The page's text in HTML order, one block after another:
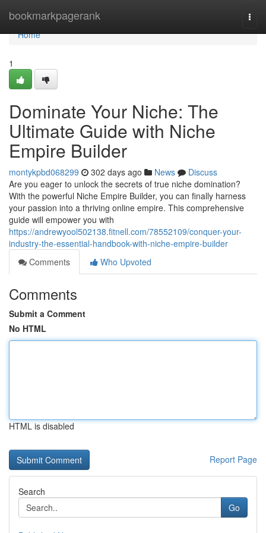
bookmarkpagerank
Home
Home
1
Dominate Your Niche: The
Ultimate Guide with Niche
Empire Builder
montykpbd068299 302 days ago News
Discuss
Are you eager to unlock the secrets of true niche domination?
With the powerful Niche Empire Builder, you can finally harness
your passion into a thriving online empire. This comprehensive
guide will empower you with
https://andrewyool502138.fitnell.com/78552109/conquer-your-
industry-the-essential-handbook-with-niche-empire-builder
Comments
Who Upvoted
Comments
Submit a Comment
No HTML
HTML is disabled
Report Page
Search
Go